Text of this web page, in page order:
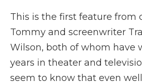
This is the first feature from
Tommy and screenwriter
Wilson, both of whom have
years in theater and
seem to know that even